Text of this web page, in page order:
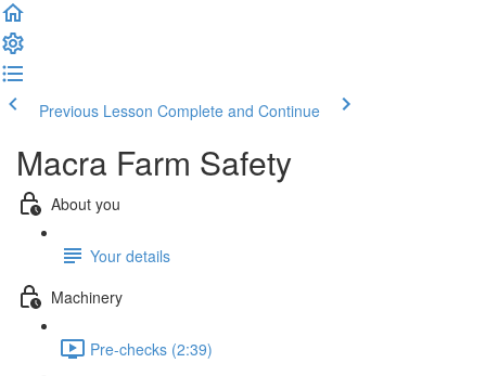
Previous Lesson Complete and Continue
Macra Farm Safety
About you
Your details
Machinery
Pre-checks (2:39)